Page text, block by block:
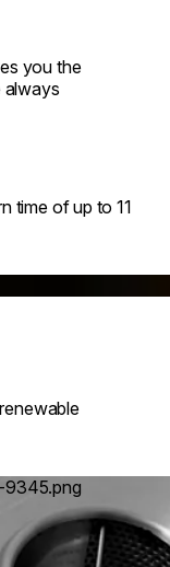
you the
always
time of up to 11